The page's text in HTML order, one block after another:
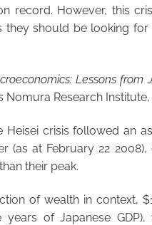
record. However, this
they should be looking
Lessons from
Nomura Research
Heisei crisis followed an
(as at February 22
their peak.
of wealth in context,
years of Japanese